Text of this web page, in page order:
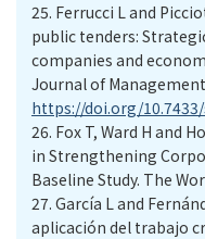
25. Ferrucci L and
public tenders:
companies and
Journal of
https://doi.org/10.7433/
26. Fox T, Ward H and
in Strengthening
Baseline Study. The
27. García L and
aplicación del trabajo